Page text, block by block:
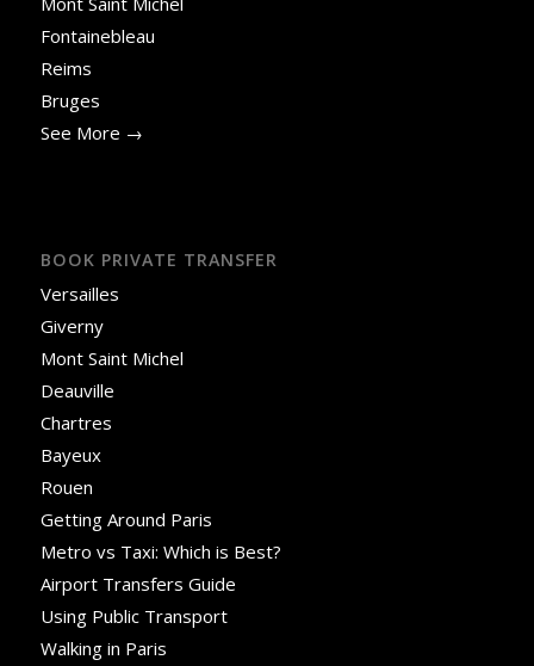
Fontainebleau
Reims
Bruges
See More →
BOOK PRIVATE TRANSFER
Versailles
Giverny
Mont Saint Michel
Deauville
Chartres
Bayeux
Rouen
Getting Around Paris
Metro vs Taxi: Which is Best?
Airport Transfers Guide
Using Public Transport
Walking in Paris